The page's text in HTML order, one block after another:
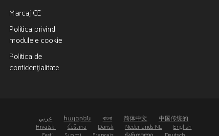
Marcaj CE
Politica privind
modulele cookie
Politica de
confidențialitate
عربي հայերեն বাংলা 简体中文
中国传统的
Hrvatski
Čeština Dansk Nederlands NL
English